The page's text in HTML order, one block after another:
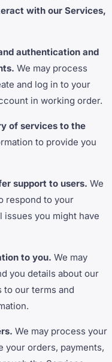
with our Services,
authentication and
We may process
and log in to your
in working order.
of services to the
to provide you
support to users. We
respond to your
issues you might have
to you. We may
you details about our
to our terms and
We may process your
your orders, payments,